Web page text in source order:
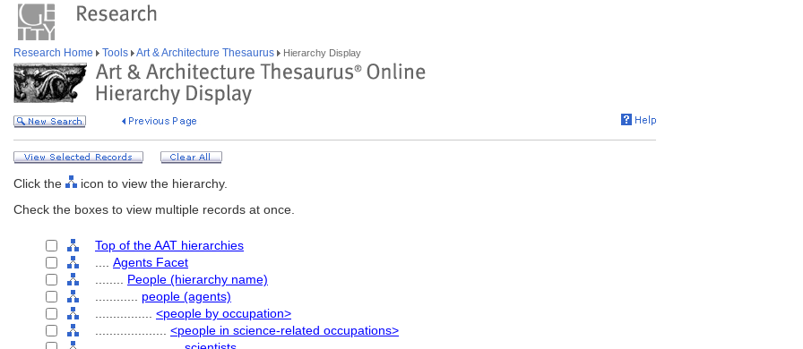
Research Home Tools Art & Architecture Thesaurus Hierarchy Display
Click the
icon to view the hierarchy.
Check the boxes to view multiple records at once.
Top of the AAT hierarchies
Agents Facet
People (hierarchy name)
people (agents)
<people by occupation>
<people in science-related occupations>